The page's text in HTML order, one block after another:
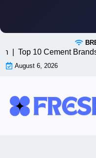
content
| Top 10 Cement
August 6, 2026